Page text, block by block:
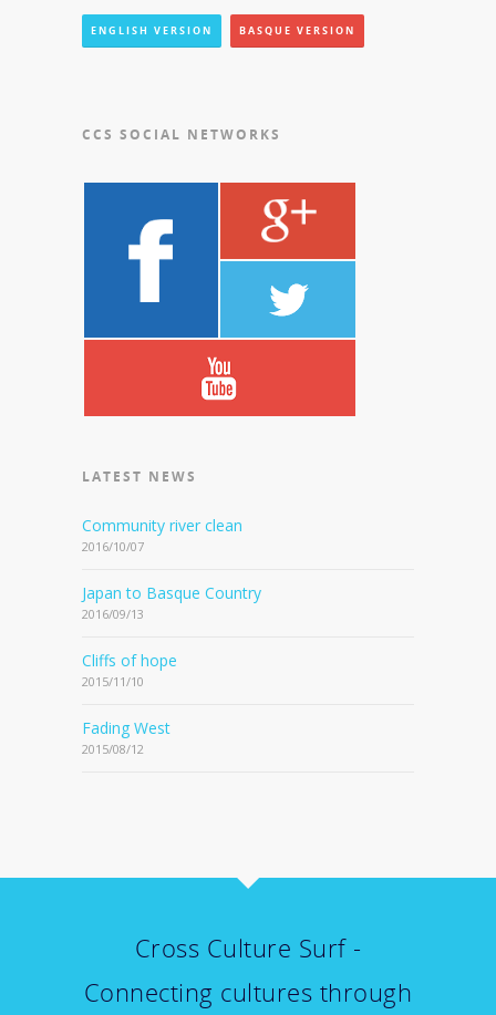
ENGLISH VERSION BASQUE VERSION
CCS SOCIAL NETWORKS
LATEST NEWS
Community river clean
2016/10/07
Japan to Basque Country
2016/09/13
Cliffs of hope
2015/11/10
Fading West
2015/08/12
Cross Culture Surf -
Connecting cultures through